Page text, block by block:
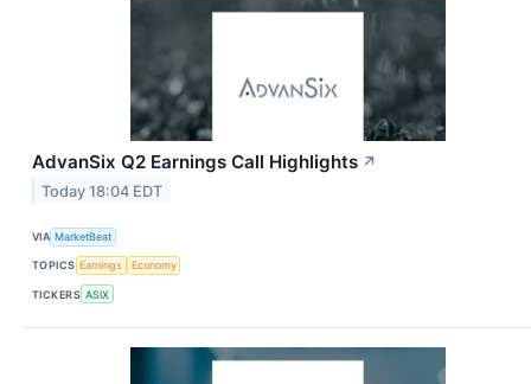
AdvanSix Q2 Earnings Call Highlights ↗
Today 18:04 EDT
VIA MarketBeat
TOPICS Earnings Economy
TICKERS ASIX